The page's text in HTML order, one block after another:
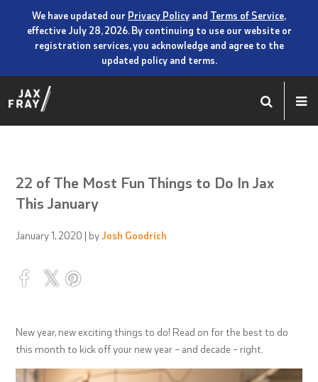
We have updated our Privacy Policy and Terms of Service,
effective July 28, 2026. By continuing to use our website or
registration services, you acknowledge and agree to the
updated policy and terms.
22 of The Most Fun Things to Do In Jax
This January
January 1, 2020 | byJosh Goodrich
New year, new exciting things to do! Read on for the best to do
this month to kick off your new year – and decade – right.